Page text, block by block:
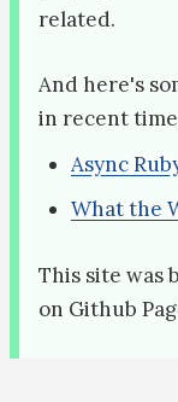
related.
And here's
in recent
Async
What the
This site was
on Github